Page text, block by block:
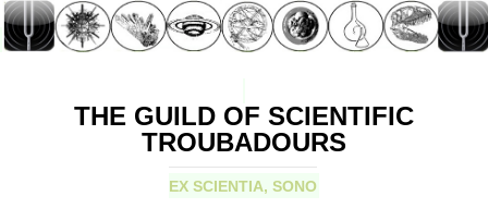
THE GUILD OF SCIENTIFIC
TROUBADOURS
EX SCIENTIA, SONO